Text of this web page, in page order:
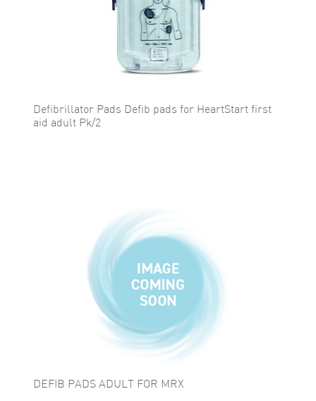
Defibrillator Pads Defib pads for HeartStart first
aid adult Pk/2
DEFIB PADS ADULT FOR MRX